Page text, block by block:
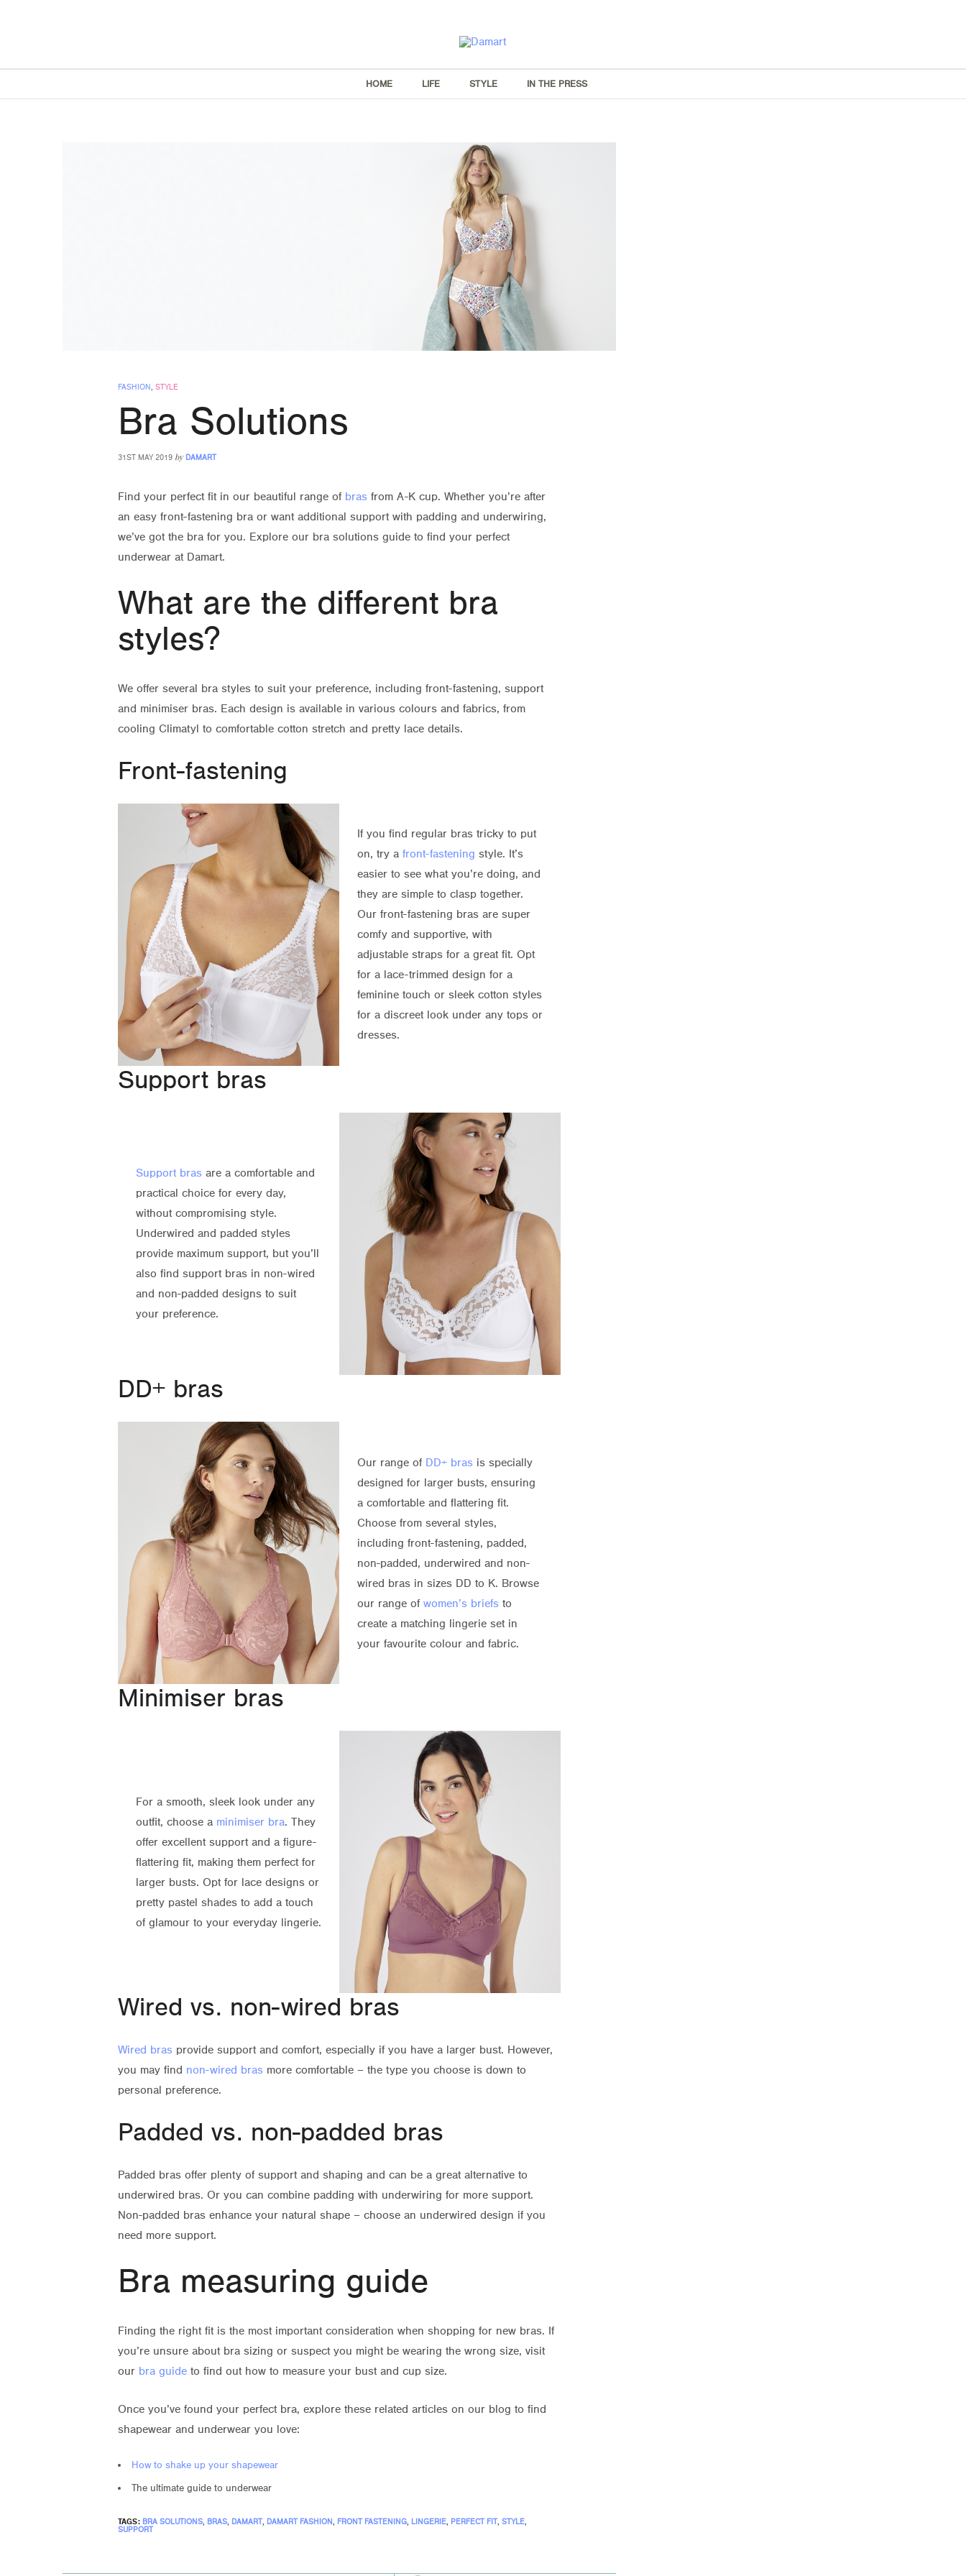
HOME LIFE STYLE IN THE PRESS
FASHION STYLE
Bra Solutions
31ST MAY 2019 by DAMART
Find your perfect fit in our beautiful range of bras from A-K cup. Whether you’re after
an easy front-fastening bra or want additional support with padding and underwiring,
we’ve got the bra for you. Explore our bra solutions guide to find your perfect
underwear at Damart.
What are the different bra
styles?
We offer several bra styles to suit your preference, including front-fastening, support
and minimiser bras. Each design is available in various colours and fabrics, from
cooling Climatyl to comfortable cotton stretch and pretty lace details.
Front-fastening
If you find regular bras tricky to put
on, try a front-fastening style. It’s
easier to see what you’re doing, and
they are simple to clasp together.
Our front-fastening bras are super
comfy and supportive, with
adjustable straps for a great fit. Opt
for a lace-trimmed design for a
feminine touch or sleek cotton styles
for a discreet look under any tops or
dresses.
Support bras
Support brasare a comfortable and
practical choice for every day,
without compromising style.
Underwired and padded styles
provide maximum support, but you’ll
also find support bras in non-wired
and non-padded designs to suit
your preference.
DD+ bras
Our range of DD+ brasis specially
designed for larger busts, ensuring
a comfortable and flattering fit.
Choose from several styles,
including front-fastening, padded,
non-padded, underwired and non-
wired bras in sizes DD to K. Browse
our range of women’s briefsto
create a matching lingerie set in
your favourite colour and fabric.
Minimiser bras
For a smooth, sleek look under any
outfit, choose a minimiser bra. They
offer excellent support and a figure-
flattering fit, making them perfect for
larger busts. Opt for lace designs or
pretty pastel shades to add a touch
of glamour to your everyday lingerie.
Wired vs. non-wired bras
Wired bras provide support and comfort, especially if you have a larger bust. However,
you may find non-wired bras more comfortable – the type you choose is down to
personal preference.
Padded vs. non-padded bras
Padded bras offer plenty of support and shaping and can be a great alternative to
underwired bras. Or you can combine padding with underwiring for more support.
Non-padded bras enhance your natural shape – choose an underwired design if you
need more support.
Bra measuring guide
Finding the right fit is the most important consideration when shopping for new bras. If
you’re unsure about bra sizing or suspect you might be wearing the wrong size, visit
our bra guide to find out how to measure your bust and cup size.
Once you’ve found your perfect bra, explore these related articles on our blog to find
shapewear and underwear you love:
How to shake up your shapewear
The ultimate guide to underwear
TAGS: BRA SOLUTIONS, BRAS, DAMART, DAMART FASHION, FRONT FASTENING, LINGERIE, PERFECT FIT, STYLE,
SUPPORT